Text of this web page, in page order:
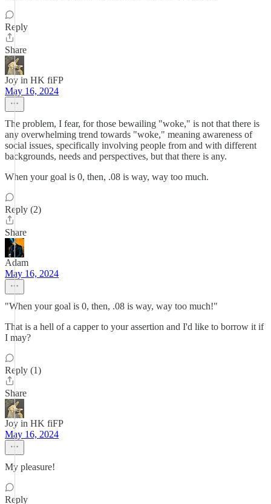
Reply
Share
Joy in HK fiFP
May 16, 2024
The problem, I fear, for those bewailing "woke," is not that there is
any overwhelming trend towards "woke," meaning awareness of
social issues, specifically involving people from and with different
backgrounds, needs and perspectives, but that there is any.
When your goal is 0, then, .08 is way, way too much.
Reply (2)
Share
Adam
May 16, 2024
"When your goal is 0, then, .08 is way, way too much!"
That is a hell of a capper to your assertion and I'd like to borrow it if
I may?
Reply (1)
Share
Joy in HK fiFP
May 16, 2024
My pleasure!
Reply